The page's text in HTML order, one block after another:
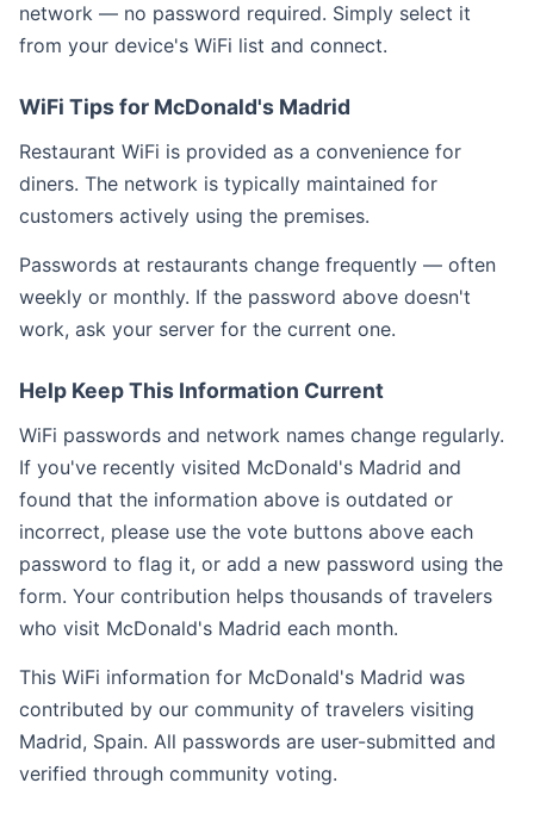
network — no password required. Simply select it
from your device's WiFi list and connect.
WiFi Tips for McDonald's Madrid
Restaurant WiFi is provided as a convenience for
diners. The network is typically maintained for
customers actively using the premises.
Passwords at restaurants change frequently — often
weekly or monthly. If the password above doesn't
work, ask your server for the current one.
Help Keep This Information Current
WiFi passwords and network names change regularly.
If you've recently visited McDonald's Madrid and
found that the information above is outdated or
incorrect, please use the vote buttons above each
password to flag it, or add a new password using the
form. Your contribution helps thousands of travelers
who visit McDonald's Madrid each month.
This WiFi information for McDonald's Madrid was
contributed by our community of travelers visiting
Madrid, Spain. All passwords are user-submitted and
verified through community voting.